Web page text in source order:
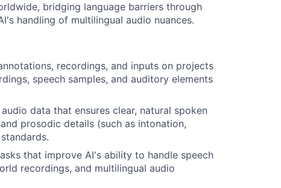
bridging language barriers through
handling of multilingual audio nuances.
recordings, and inputs on projects
speech samples, and auditory elements
data that ensures clear, natural spoken
prosodic details (such as intonation,
that improve AI's ability to handle speech
recordings, and multilingual audio